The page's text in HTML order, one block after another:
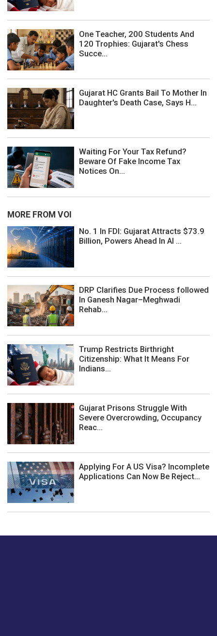
One Teacher, 200 Students And
120 Trophies: Gujarat's Chess
Succe...
Gujarat HC Grants Bail To Mother In
Daughter's Death Case, Says H...
Waiting For Your Tax Refund?
Beware Of Fake Income Tax
Notices On...
MORE FROM VOI
No. 1 In FDI: Gujarat Attracts $73.9
Billion, Powers Ahead In AI ...
DRP Clarifies Due Process followed
In Ganesh Nagar–Meghwadi
Rehab...
Trump Restricts Birthright
Citizenship: What It Means For
Indians...
Gujarat Prisons Struggle With
Severe Overcrowding, Occupancy
Reac...
Applying For A US Visa? Incomplete
Applications Can Now Be Reject...